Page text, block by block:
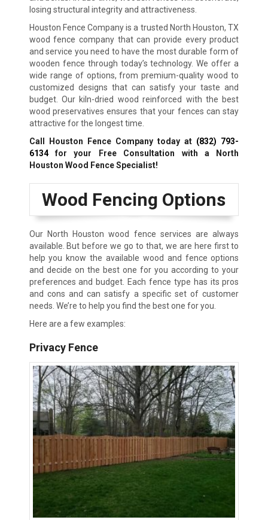
losing structural integrity and attractiveness.
Houston Fence Company is a trusted North Houston, TX
wood fence company that can provide every product
and service you need to have the most durable form of
wooden fence through today’s technology. We offer a
wide range of options, from premium-quality wood to
customized designs that can satisfy your taste and
budget. Our kiln-dried wood reinforced with the best
wood preservatives ensures that your fences can stay
attractive for the longest time.
Call Houston Fence Company today at (832) 793-
6134for your Free Consultation with a North
Houston Wood Fence Specialist!
Wood Fencing Options
Our North Houston wood fence services are always
available. But before we go to that, we are here first to
help you know the available wood and fence options
and decide on the best one for you according to your
preferences and budget. Each fence type has its pros
and cons and can satisfy a specific set of customer
needs. We’re to help you find the best one for you.
Here are a few examples:
Privacy Fence